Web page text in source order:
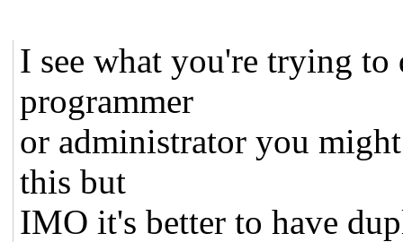
I see what you're trying to
programmer
or administrator you
this but
IMO it's better to have